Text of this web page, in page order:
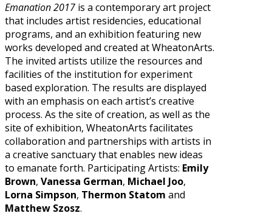
Emanation 2017 is a contemporary art project
that includes artist residencies, educational
programs, and an exhibition featuring new
works developed and created at WheatonArts.
The invited artists utilize the resources and
facilities of the institution for experiment
based exploration. The results are displayed
with an emphasis on each artist’s creative
process. As the site of creation, as well as the
site of exhibition, WheatonArts facilitates
collaboration and partnerships with artists in
a creative sanctuary that enables new ideas
to emanate forth. Participating Artists: Emily
Brown, Vanessa German, Michael Joo,
Lorna Simpson, Thermon Statom and
Matthew Szosz.